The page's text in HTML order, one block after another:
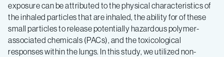
exposure can be attributed to the physical characteristics of
the inhaled particles that are inhaled, the ability for of these
small particles to release potentially hazardous polymer-
associated chemicals (PACs), and the toxicological
responses within the lungs. In this study, we utilized non-